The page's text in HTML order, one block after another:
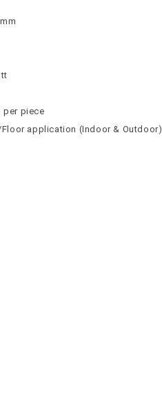
per piece
application (Indoor & Outdoor)